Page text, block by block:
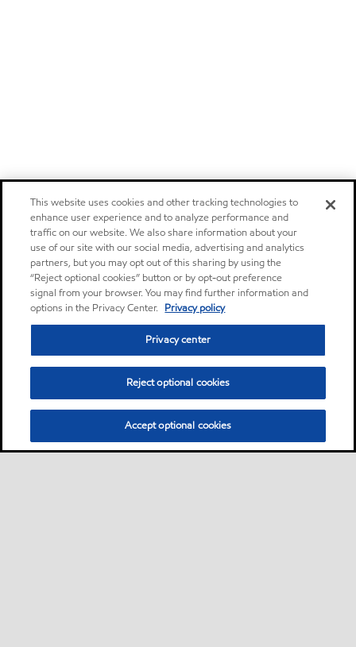
This website uses cookies and other tracking technologies to
enhance user experience and to analyze performance and
traffic on our website. We also share information about your
use of our site with our social media, advertising and analytics
partners, but you may opt out of this sharing by using the
“Reject optional cookies” button or by opt-out preference
signal from your browser. You may find further information and
options in the Privacy Center. Privacy policy
Privacy center
Reject optional cookies
Accept optional cookies